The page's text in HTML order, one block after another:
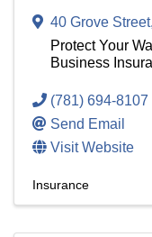
40 Grove Street,
Protect Your
Business
(781) 694-8107
Send Email
Visit Website
Insurance